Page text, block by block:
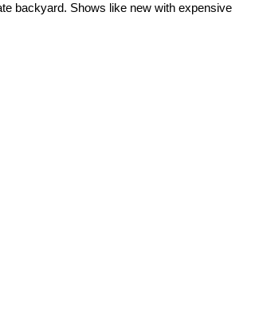
backyard. Shows like new with expensive